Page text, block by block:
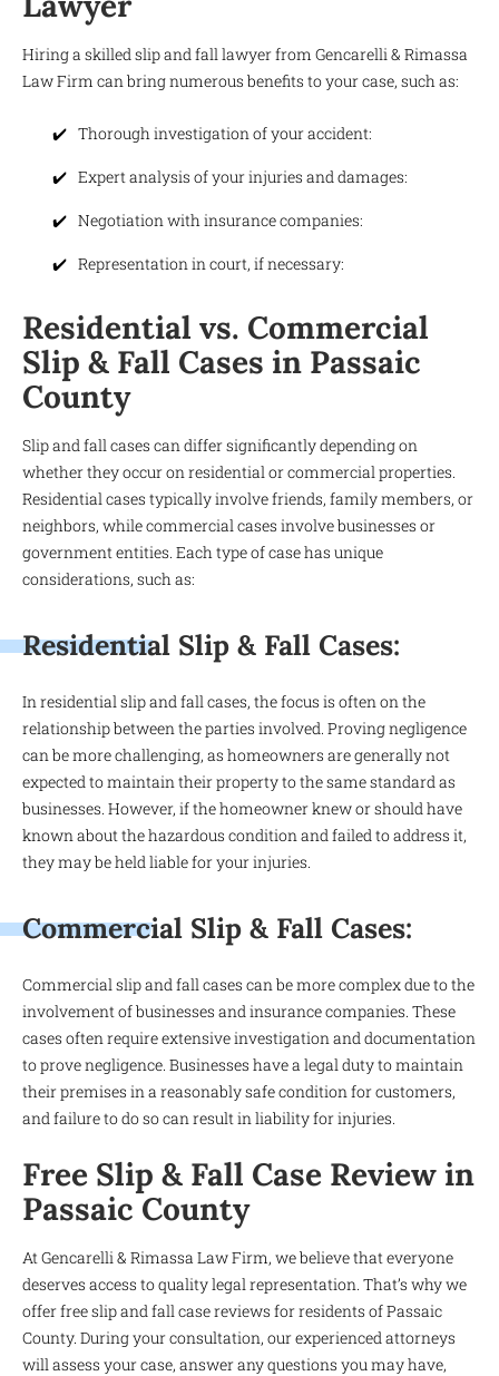
Hiring a skilled slip and fall lawyer from Gencarelli & Rimassa
Law Firm can bring numerous benefits to your case, such as:
Thorough investigation of your accident:
Expert analysis of your injuries and damages:
Negotiation with insurance companies:
Representation in court, if necessary:
Residential vs. Commercial
Slip & Fall Cases in Passaic
County
Slip and fall cases can differ significantly depending on
whether they occur on residential or commercial properties.
Residential cases typically involve friends, family members, or
neighbors, while commercial cases involve businesses or
government entities. Each type of case has unique
considerations, such as:
Residential Slip & Fall Cases:
In residential slip and fall cases, the focus is often on the
relationship between the parties involved. Proving negligence
can be more challenging, as homeowners are generally not
expected to maintain their property to the same standard as
businesses. However, if the homeowner knew or should have
known about the hazardous condition and failed to address it,
they may be held liable for your injuries.
Commercial Slip & Fall Cases:
Commercial slip and fall cases can be more complex due to the
involvement of businesses and insurance companies. These
cases often require extensive investigation and documentation
to prove negligence. Businesses have a legal duty to maintain
their premises in a reasonably safe condition for customers,
and failure to do so can result in liability for injuries.
Free Slip & Fall Case Review in
Passaic County
At Gencarelli & Rimassa Law Firm, we believe that everyone
deserves access to quality legal representation. That’s why we
offer free slip and fall case reviews for residents of Passaic
County. During your consultation, our experienced attorneys
will assess your case, answer any questions you may have,